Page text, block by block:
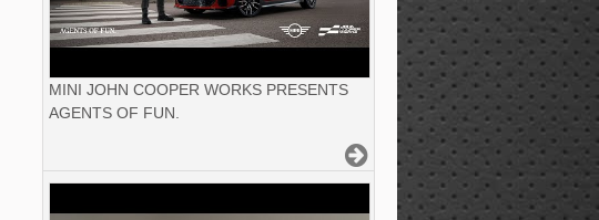
MINI JOHN COOPER WORKS PRESENTS
AGENTS OF FUN.